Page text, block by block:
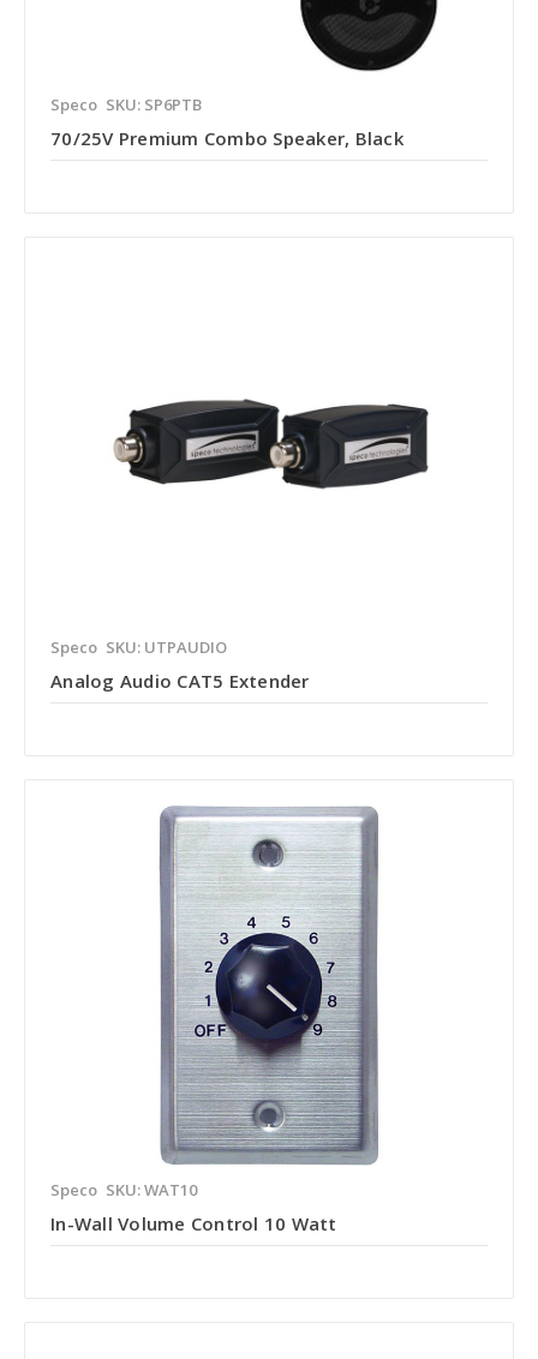
Speco SKU: SP6PTB
70/25V Premium Combo Speaker, Black
Speco SKU: UTPAUDIO
Analog Audio CAT5 Extender
Speco SKU: WAT10
In-Wall Volume Control 10 Watt